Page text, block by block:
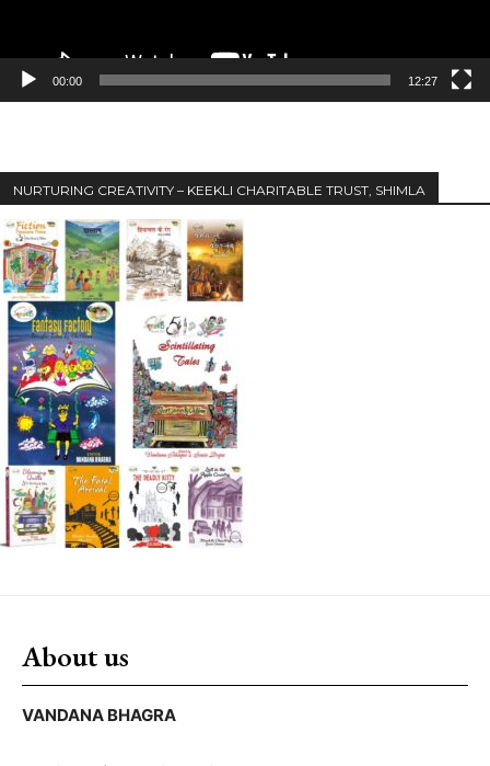
00:00 12:27
NURTURING CREATIVITY – KEEKLI CHARITABLE TRUST, SHIMLA
About us
VANDANA BHAGRA